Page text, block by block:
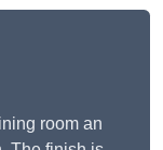
room an